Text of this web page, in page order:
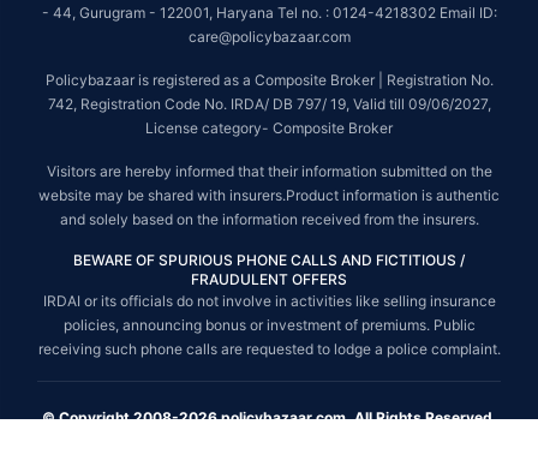
- 44, Gurugram - 122001, Haryana Tel no. : 0124-4218302 Email ID:
care@policybazaar.com
Policybazaar is registered as a Composite Broker | Registration No.
742, Registration Code No. IRDA/ DB 797/ 19, Valid till 09/06/2027,
License category- Composite Broker
Visitors are hereby informed that their information submitted on the
website may be shared with insurers.Product information is authentic
and solely based on the information received from the insurers.
BEWARE OF SPURIOUS PHONE CALLS AND FICTITIOUS /
FRAUDULENT OFFERS
IRDAI or its officials do not involve in activities like selling insurance
policies, announcing bonus or investment of premiums. Public
receiving such phone calls are requested to lodge a police complaint.
© Copyright 2008-2026 policybazaar.com. All Rights Reserved.